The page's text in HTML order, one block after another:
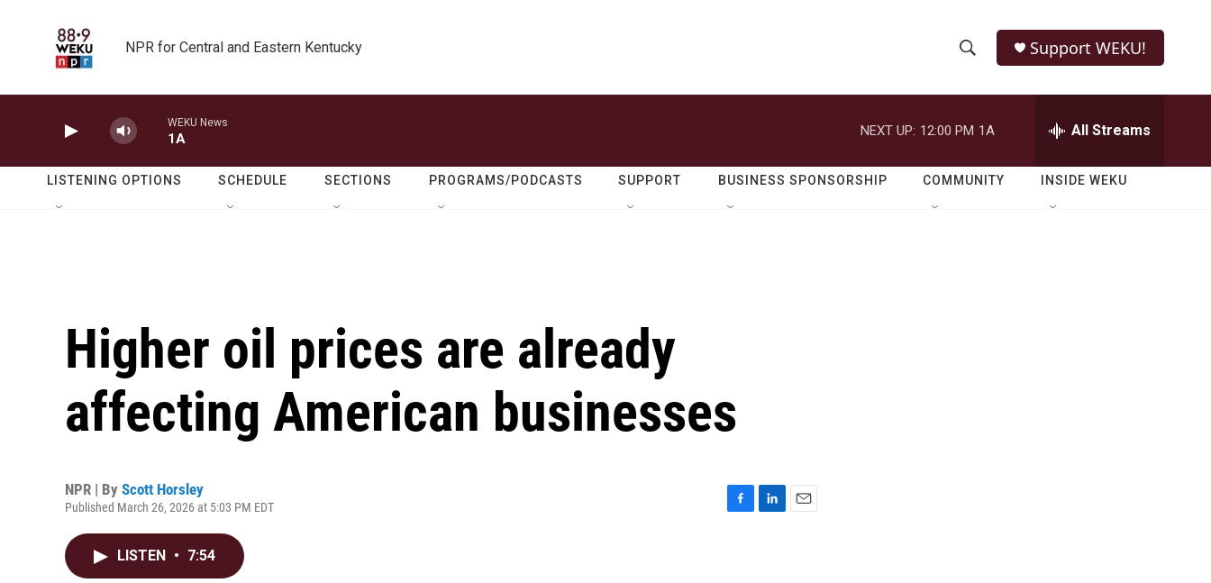
NPR for Central and Eastern Kentucky
h
o
w
e
r
h
Q
Support WEKU!
WEKU News
1A
NEXT UP: 12:00 PM 1A All Streams
LISTENING OPTIONS SCHEDULE SECTIONS PROGRAMS/PODCASTS SUPPORT BUSINESS SPONSORSHIP COMMUNITY INSIDE WEKU
Higher oil prices are already
affecting American businesses
NPR | By Scott Horsley
Published March 26, 2026 at 5:03 PM EDT
LISTEN • 7:54